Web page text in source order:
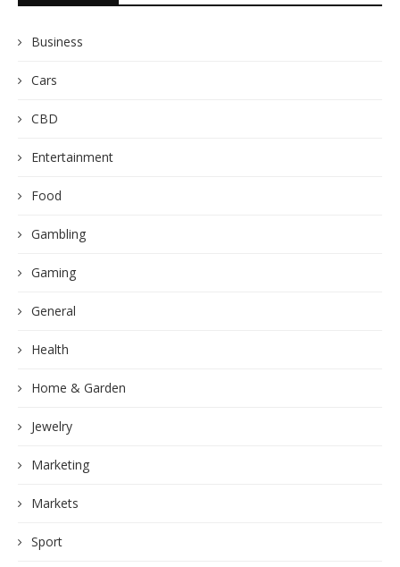
Business
Cars
CBD
Entertainment
Food
Gambling
Gaming
General
Health
Home & Garden
Jewelry
Marketing
Markets
Sport